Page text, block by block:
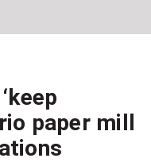
paper mill